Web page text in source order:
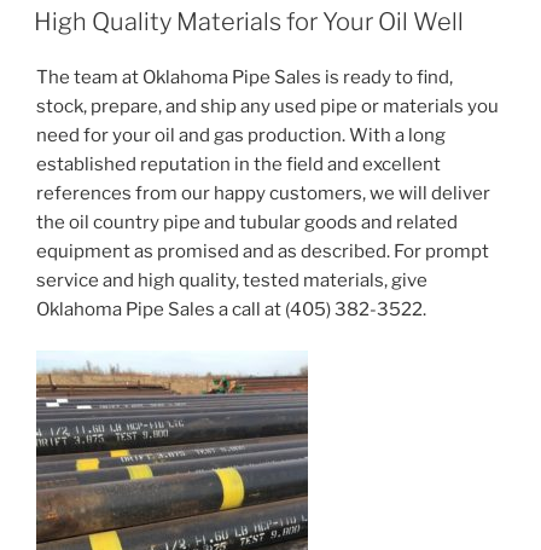
ON
High Quality Materials for Your Oil Well
The team at Oklahoma Pipe Sales is ready to find,
stock, prepare, and ship any used pipe or materials you
need for your oil and gas production. With a long
established reputation in the field and excellent
references from our happy customers, we will deliver
the oil country pipe and tubular goods and related
equipment as promised and as described. For prompt
service and high quality, tested materials, give
Oklahoma Pipe Sales a call at (405) 382-3522.